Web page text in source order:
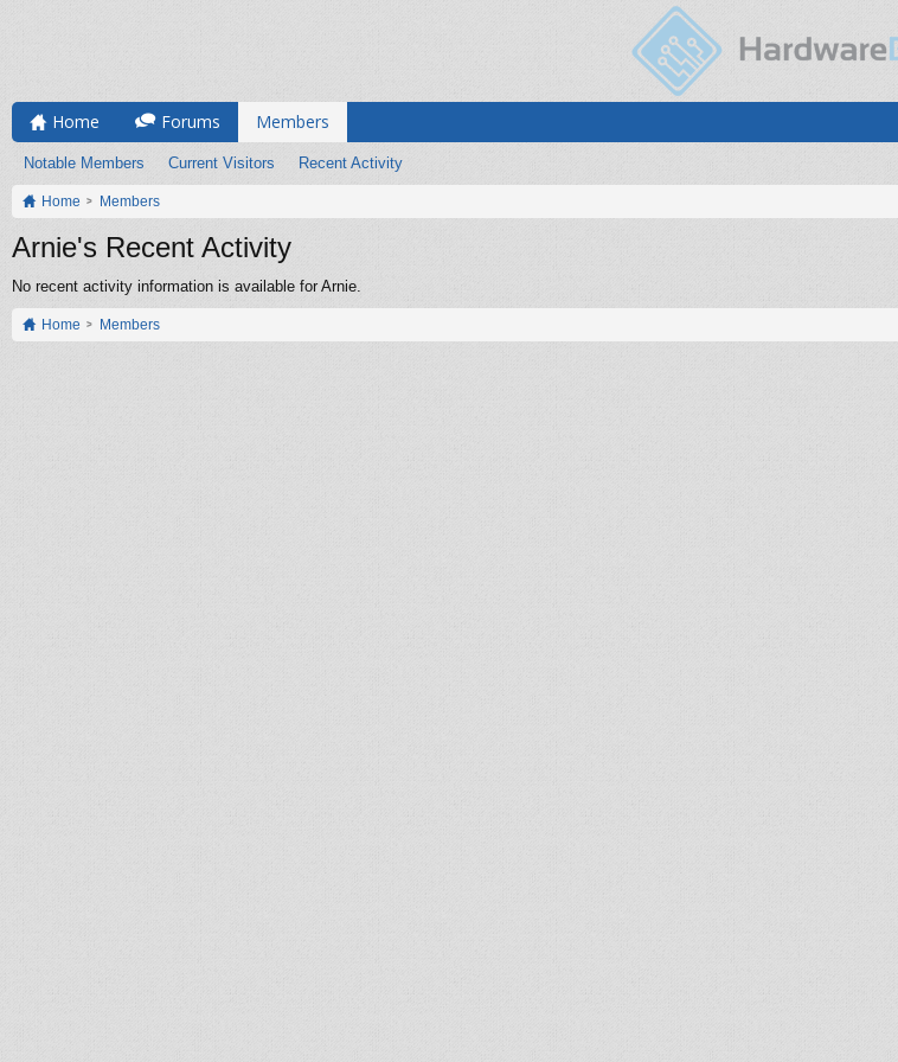
Home Forums Members
Notable Members Current Visitors Recent Activity
Home Members
Arnie's Recent Activity
No recent activity information is available for Arnie.
Home Members